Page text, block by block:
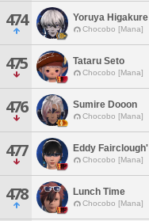
474 Yoruya Higakure
Chocobo [Mana]
475 Tataru Seto
Chocobo [Mana]
476 Sumire Dooon
Chocobo [Mana]
477 Eddy Fairclough'
Chocobo [Mana]
478 Lunch Time
Chocobo [Mana]